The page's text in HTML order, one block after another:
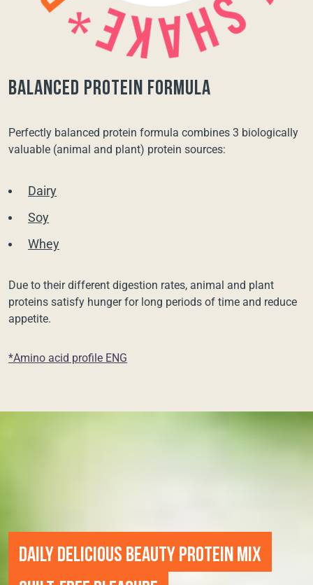
balanced protein formula
Perfectly balanced protein formula combines 3 biologically
valuable (animal and plant) protein sources:
Dairy
Soy
Whey
Due to their different digestion rates, animal and plant
proteins satisfy hunger for long periods of time and reduce
appetite.
*Amino acid profile ENG
DAILY DELICIOUS BEAUTY PROTEIN MIX